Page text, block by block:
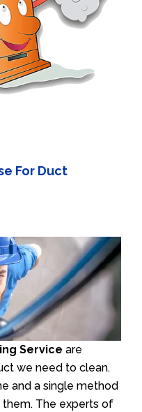
For Duct
Service are
we need to clean.
and a single method
The experts of